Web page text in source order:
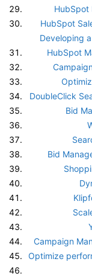
HubSpot
HubSpot
Developing
HubSpot
DoubleClick
Bid
Bid
Campaign
Optimize